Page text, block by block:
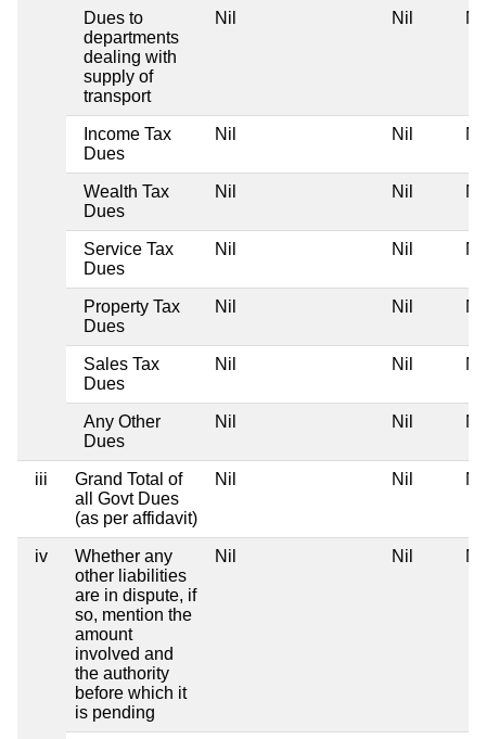
Dues to
departments
dealing with
supply of
transport
Nil Nil Nil
Income Tax
Dues
Nil Nil Nil
Wealth Tax
Dues
Nil Nil Nil
Service Tax
Dues
Nil Nil Nil
Property Tax
Dues
Nil Nil Nil
Sales Tax
Dues
Nil Nil Nil
Any Other
Dues
Nil Nil Nil
iii
Grand Total of
all Govt Dues
(as per affidavit)
Nil Nil Nil
iv
Whether any
other liabilities
are in dispute, if
so, mention the
amount
involved and
the authority
before which it
is pending
Nil Nil Nil